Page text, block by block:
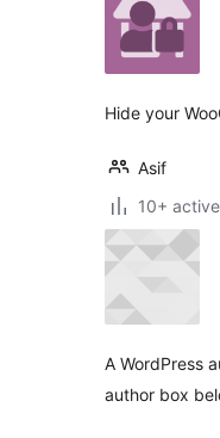
Hide your
Asif
10+
A WordPress
author box